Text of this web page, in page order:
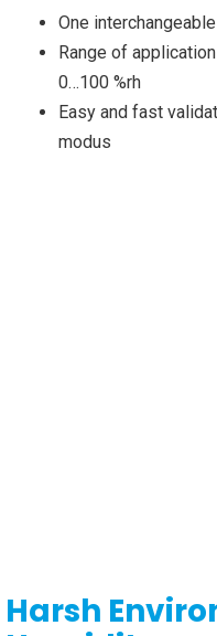
One
Range of
0…100 %rh
Easy and fast
modus
Harsh